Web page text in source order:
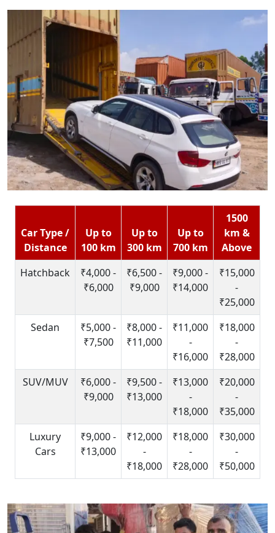
Car Type /
Distance
Up to
100 km
Up to
300 km
Up to
700 km
1500
km &
Above
Hatchback
₹4,000 -
₹6,000
₹6,500 -
₹9,000
₹9,000 -
₹14,000
₹15,000
-
₹25,000
Sedan
₹5,000 -
₹7,500
₹8,000 -
₹11,000
₹11,000
-
₹16,000
₹18,000
-
₹28,000
SUV/MUV
₹6,000 -
₹9,000
₹9,500 -
₹13,000
₹13,000
-
₹18,000
₹20,000
-
₹35,000
Luxury
Cars
₹9,000 -
₹13,000
₹12,000
-
₹18,000
₹18,000
-
₹28,000
₹30,000
-
₹50,000